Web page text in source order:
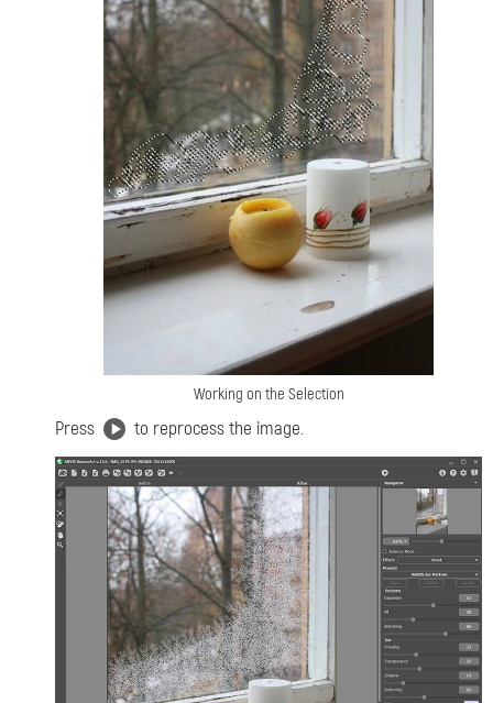
Working on the Selection
Press to reprocess the image.